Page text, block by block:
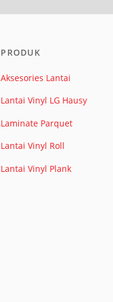
PRODUK
Aksesories Lantai
Lantai Vinyl LG Hausy
Laminate Parquet
Lantai Vinyl Roll
Lantai Vinyl Plank